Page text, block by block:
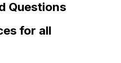
Questions
for all